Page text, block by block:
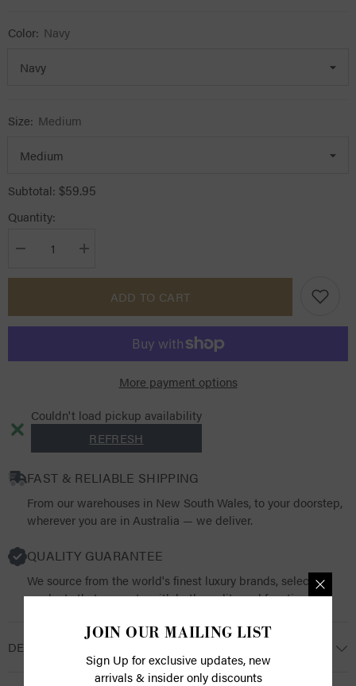
Color: Navy
Size: Medium
Subtotal: $59.95
Quantity:
Decrease
for
Half
Increase
for
ArmourShield
Half
ADD TO CART
More payment options
Couldn't load pickup availability
REFRESH
FAST & RELIABLE SHIPPING
From our warehouses in New South Wales, to your doorstep,
wherever you are in Australia — we deliver.
QUALITY GUARANTEE
We source from the world's finest luxury brands, selecting
products that resonate with both quality and functionality.
DESCRIPTION
JOIN OUR MAILING LIST
Sign Up for exclusive updates, new
arrivals & insider only discounts